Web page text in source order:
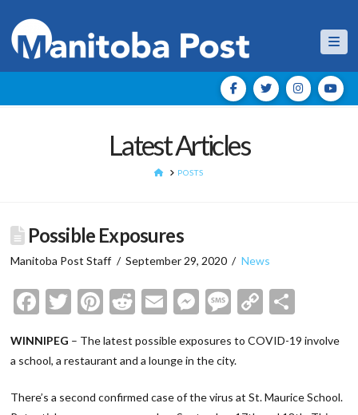
Latest Articles
HOMEPOSTS
Possible Exposures
Manitoba Post Staff September 29, 2020 News
Facebook
Twitter
Pinterest
Reddit
EmailMessenger
Message
Copy
WINNIPEG – The latest possible exposures to COVID-19 involve
a school, a restaurant and a lounge in the city.
There’s a second confirmed case of the virus at St. Maurice School.